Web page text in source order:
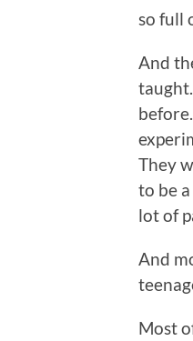
so full
And
They
to be
lot of
And
Most